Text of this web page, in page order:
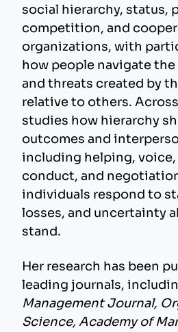
social hierarchy, status,
competition, and
organizations, with
how people navigate
and threats created by
relative to others.
studies how hierarchy
outcomes and
including helping,
conduct, and
individuals respond to
losses, and uncertainty
stand.
Her research has been
leading journals,
Management Journal,
Science, Academy of